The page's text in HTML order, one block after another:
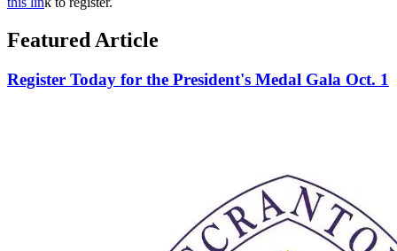
Featured Article
Register Today for the President's Medal Gala Oct. 1